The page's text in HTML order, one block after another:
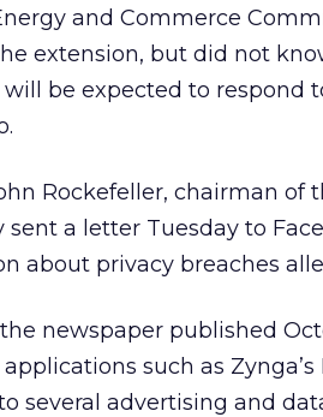
and Commerce
extension, but did not
will be expected to
Rockefeller, chairman of
sent a letter Tuesday to
about privacy breaches
newspaper published
such as
several advertising and